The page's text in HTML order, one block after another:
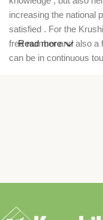
increasing the national
satisfied . For the
free number and also a
can be in continuous
Read more